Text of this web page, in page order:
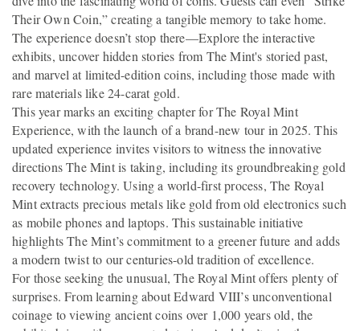
Their Own Coin,” creating a tangible memory to take home.
The experience doesn’t stop there—Explore the interactive
exhibits, uncover hidden stories from The Mint's storied past,
and marvel at limited-edition coins, including those made with
rare materials like 24-carat gold.
This year marks an exciting chapter for The Royal Mint
Experience, with the launch of a brand-new tour in 2025. This
updated experience invites visitors to witness the innovative
directions The Mint is taking, including its groundbreaking gold
recovery technology. Using a world-first process, The Royal
Mint extracts precious metals like gold from old electronics such
as mobile phones and laptops. This sustainable initiative
highlights The Mint’s commitment to a greener future and adds
a modern twist to our centuries-old tradition of excellence.
For those seeking the unusual, The Royal Mint offers plenty of
surprises. From learning about Edward VIII’s unconventional
coinage to viewing ancient coins over 1,000 years old, the